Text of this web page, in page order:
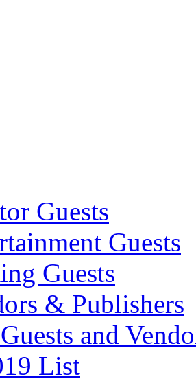
Guests
Guests
Guests
& Publishers
and
List